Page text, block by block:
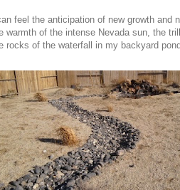
feel the anticipation of new growth and
warmth of the intense Nevada sun, the
rocks of the waterfall in my backyard